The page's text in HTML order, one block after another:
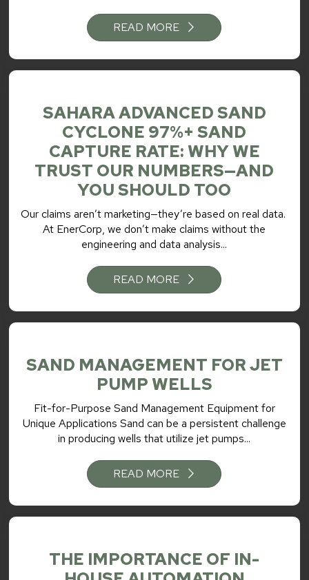
READ MORE
SAHARA ADVANCED SAND
CYCLONE 97%+ SAND
CAPTURE RATE: WHY WE
TRUST OUR NUMBERS—AND
YOU SHOULD TOO
Our claims aren’t marketing—they’re based on real data.
At EnerCorp, we don’t make claims without the
engineering and data analysis...
READ MORE
SAND MANAGEMENT FOR JET
PUMP WELLS
Fit-for-Purpose Sand Management Equipment for
Unique Applications Sand can be a persistent challenge
in producing wells that utilize jet pumps...
READ MORE
THE IMPORTANCE OF IN-